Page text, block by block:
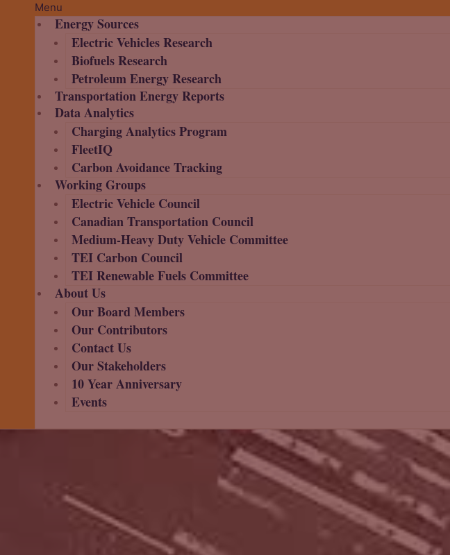
Menu
Energy Sources
Electric Vehicles Research
Biofuels Research
Petroleum Energy Research
Transportation Energy Reports
Data Analytics
Charging Analytics Program
FleetIQ
Carbon Avoidance Tracking
Working Groups
Electric Vehicle Council
Canadian Transportation Council
Medium-Heavy Duty Vehicle Committee
TEI Carbon Council
TEI Renewable Fuels Committee
About Us
Our Board Members
Our Contributors
Contact Us
Our Stakeholders
10 Year Anniversary
Events